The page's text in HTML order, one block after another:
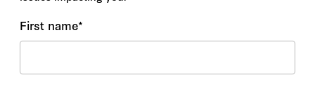
First name*